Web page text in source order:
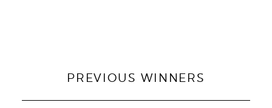
PREVIOUS WINNERS